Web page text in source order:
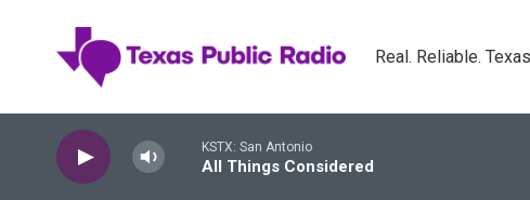
Real. Reliable.
KSTX: San Antonio
All Things Considered